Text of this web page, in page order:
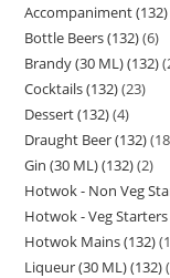
Accompaniment
Bottle Beers (132) 6
Brandy (30 ML) (132)
Cocktails (132) 23
Dessert (132) 4
Draught Beer (132) 18
Gin (30 ML) (132) 2
Hotwok - Non Veg
Hotwok - Veg
Hotwok Mains (132)
Liqueur (30 ML) (132)